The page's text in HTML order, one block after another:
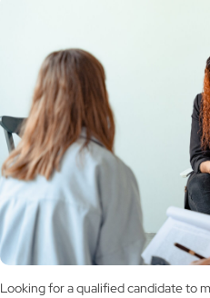
Looking for a qualified candidate to